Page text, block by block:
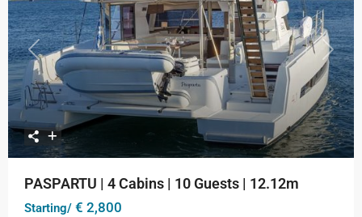
Previous Next
PASPARTU | 4 Cabins | 10 Guests | 12.12m
Starting/ € 2,800